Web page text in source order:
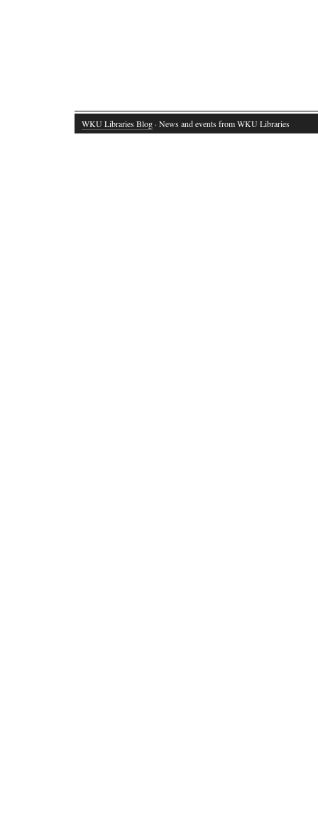
WKU Libraries Blog · News and events from WKU Libraries